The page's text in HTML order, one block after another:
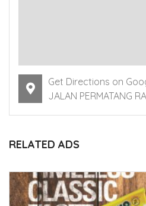
Get Directions on
JALAN PERMATANG
RELATED ADS